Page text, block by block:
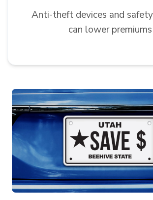
Anti-theft devices and
can lower premiums